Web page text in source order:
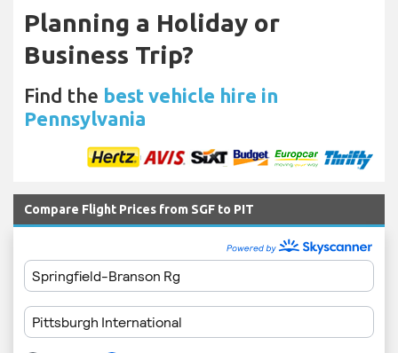
Planning a Holiday or
Business Trip?
Find the best vehicle hire in
Pennsylvania
Compare Flight Prices from SGF to PIT